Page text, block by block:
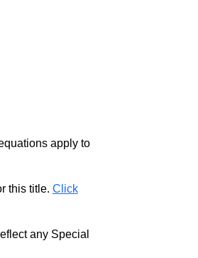
apply to
this title. Click
any Special